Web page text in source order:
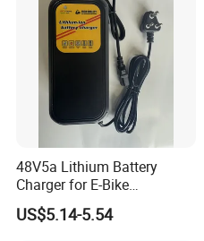
48V5a Lithium Battery
Charger for E-Bike
54.6V/58.8V/54.75V/58.4V
US$5.14-5.54